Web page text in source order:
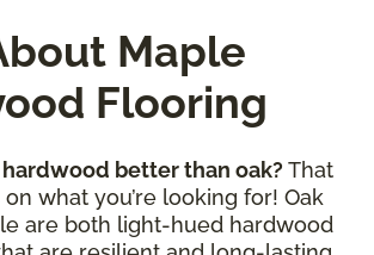
Maple
Flooring
better than oak? That
what you’re looking for! Oak
are both light-hued hardwood